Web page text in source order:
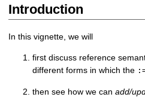
Introduction
In this vignette, we will
first discuss reference
different forms in which the
then see how we canadd/